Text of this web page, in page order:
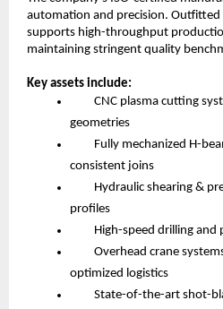
automation and precision.
supports high-throughput
maintaining stringent quality
Key assets include:
CNC plasma cutting
geometries
Fully mechanized H-
consistent joins
Hydraulic shearing &
profiles
High-speed drilling and
Overhead crane
optimized logistics
State-of-the-art shot-